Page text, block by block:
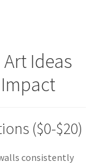
Ideas
($0-$20)
consistently